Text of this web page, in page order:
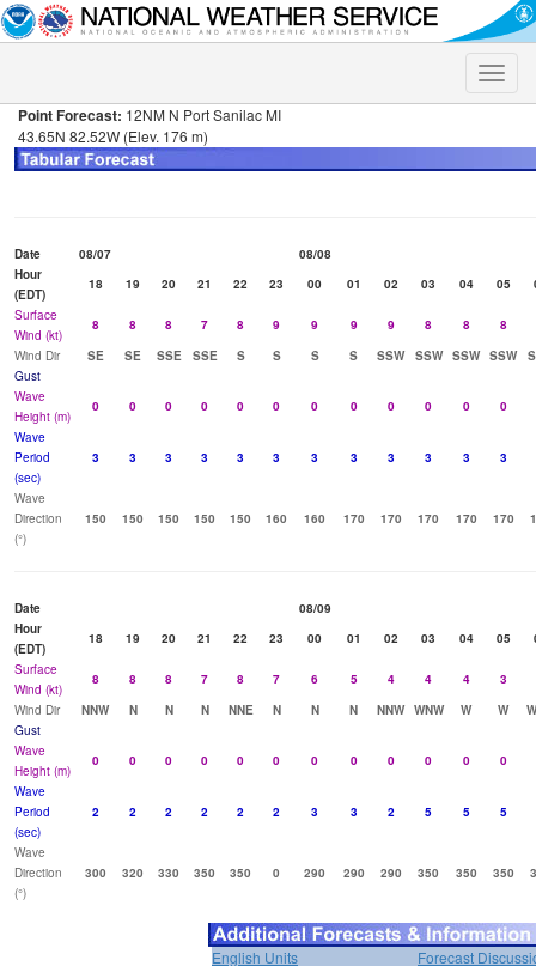
Toggle
Point Forecast: 12NM N Port Sanilac MI
43.65N 82.52W (Elev. 176 m)
Date 08/07
08/08
Hour
(EDT)
18 19 20 21 22 23 00 01 02 03 04 05
Surface
Wind (kt)
8 8 8 7 8 9 9 9 9 8 8
8
Wind Dir
SE SE SSE SSE S S S S SSW SSW SSW SSW
Gust
Wave
Height (m)
0 0 0 0 0 0 0 0 0 0 0
0
Wave
Period
(sec)
3 3 3 3 3 3 3 3 3 3 3 3
Wave
Direction
(°)
150 150 150 150 150 160 160 170 170 170 170 170
Date
08/09
Hour
(EDT)
18 19 20 21 22 23 00 01 02 03 04 05
Surface
Wind (kt)
8 8 8 7 8 7 6 5 4 4 4
3
Wind Dir
NNW N N N NNE N N N NNW WNW W W
Gust
Wave
Height (m)
0 0 0 0 0 0 0 0 0 0 0
0
Wave
Period
(sec)
2 2 2 2 2 2 3 3 2 5 5 5
Wave
Direction
(°)
300 320 330 350 350 0 290 290 290 350 350 350
English Units
Forecast